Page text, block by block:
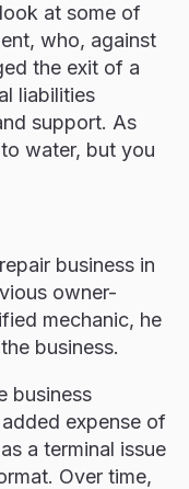
at some of
who, against
the exit of a
liabilities
support. As
water, but you
business in
owner-
mechanic, he
business.
business
expense of
a terminal issue
Over time,